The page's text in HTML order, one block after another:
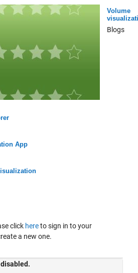
Volume
Blogs
App
click hereto sign in to your
a new one.